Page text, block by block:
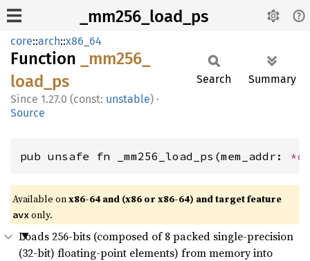
_mm256_load_ps
core::arch::x86_64
Function
_mm256_
load_ ps
1.27.0 (const: unstable) ·
Source
Search Summary
pub unsafe fn _mm256_load_ps(mem_addr:
Available onx86-64 and (x86 or x86-64) and target feature
avxonly.
Loads 256-bits (composed of 8 packed single-precision
(32-bit) floating-point elements) from memory into